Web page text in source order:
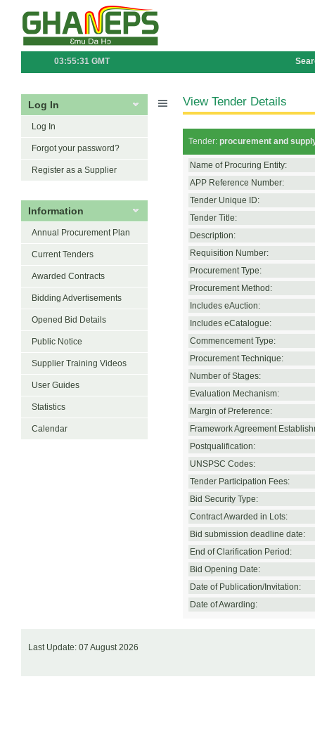
03:55:31 GMT
Log In
Log In
Forgot your password?
Register as a Supplier
Information
Annual Procurement Plan
Current Tenders
Awarded Contracts
Bidding Advertisements
Opened Bid Details
Public Notice
Supplier Training Videos
User Guides
Statistics
Calendar
View Tender Details
Tender: procurement and
Name of Procuring Entity:
APP Reference Number:
Tender Unique ID:
Tender Title:
Description:
Requisition Number:
Procurement Type:
Procurement Method:
Includes eAuction:
Includes eCatalogue:
Commencement Type:
Procurement Technique:
Number of Stages:
Evaluation Mechanism:
Margin of Preference:
Framework Agreement
Postqualification:
UNSPSC Codes:
Tender Participation Fees:
Bid Security Type:
Contract Awarded in Lots:
Bid submission deadline date:
End of Clarification Period:
Bid Opening Date:
Date of Publication/Invitation:
Date of Awarding:
Last Update: 07 August 2026